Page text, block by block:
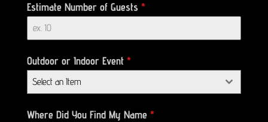
Estimate Number of Guests *
Outdoor or Indoor Event *
Select an Item
Where Did You Find My Name *